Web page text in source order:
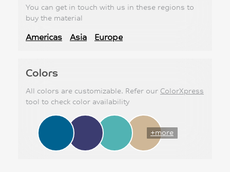
You can get in touch with us in these regions to
buy the material
Americas Asia Europe
Colors
All colors are customizable. Refer our ColorXpress
tool to check color availability
+more